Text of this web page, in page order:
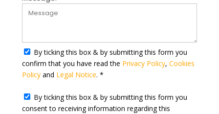
t
e
s
+
By ticking this box & by submitting this form you
confirm that you have read the Privacy Policy, Cookies
Policyand Legal Notice. *
By ticking this box & by submitting this form you
consent to receiving information regarding this